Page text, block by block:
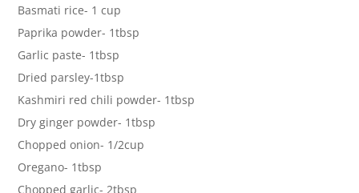
Basmati rice- 1 cup
Paprika powder- 1tbsp
Garlic paste- 1tbsp
Dried parsley-1tbsp
Kashmiri red chili powder- 1tbsp
Dry ginger powder- 1tbsp
Chopped onion- 1/2cup
Oregano- 1tbsp
Chopped garlic- 2tbsp